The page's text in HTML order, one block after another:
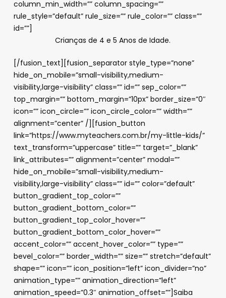
column_min_width=”” column_spacing=””
rule_style=”default” rule_size=”” rule_color=”” class=””
id=””]
Crianças de 4 e 5 Anos de Idade.
[/fusion_text][fusion_separator style_type=”none”
hide_on_mobile=”small-visibility,medium-
visibility,large-visibility” class=”” id=”” sep_color=””
top_margin=”” bottom_margin=”10px” border_size=”0″
icon=”” icon_circle=”” icon_circle_color=”” width=””
alignment=”center” /][fusion_button
link=”https://www.myteachers.com.br/my-little-kids/”
text_transform=”uppercase” title=”” target=”_blank”
link_attributes=”” alignment=”center” modal=””
hide_on_mobile=”small-visibility,medium-
visibility,large-visibility” class=”” id=”” color=”default”
button_gradient_top_color=””
button_gradient_bottom_color=””
button_gradient_top_color_hover=””
button_gradient_bottom_color_hover=””
accent_color=”” accent_hover_color=”” type=””
bevel_color=”” border_width=”” size=”” stretch=”default”
shape=”” icon=”” icon_position=”left” icon_divider=”no”
animation_type=”” animation_direction=”left”
animation_speed=”0.3″ animation_offset=””]Saiba